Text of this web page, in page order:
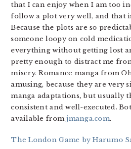
that I can enjoy when I am too
follow a plot very well, and that
Because the plots are so
someone loopy on cold
everything without getting lost
pretty enough to distract me
misery. Romance manga from
amusing, because they are very
manga adaptations, but usually
consistent and well-executed.
available fromjmanga.com.
The London Game by Harumo